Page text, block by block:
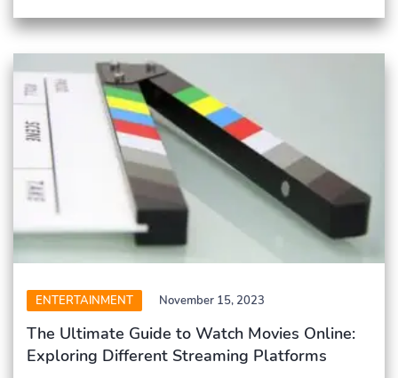
ENTERTAINMENT November 15, 2023
The Ultimate Guide to Watch Movies Online:
Exploring Different Streaming Platforms